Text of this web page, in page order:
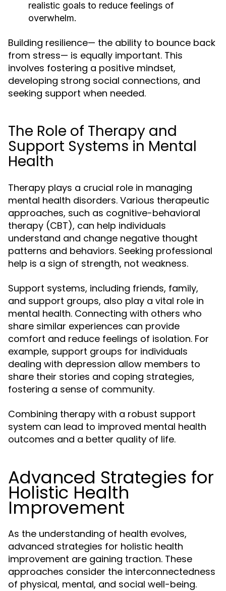
realistic goals to reduce feelings of
overwhelm.
Building resilience— the ability to bounce back
from stress— is equally important. This
involves fostering a positive mindset,
developing strong social connections, and
seeking support when needed.
The Role of Therapy and
Support Systems in Mental
Health
Therapy plays a crucial role in managing
mental health disorders. Various therapeutic
approaches, such as cognitive-behavioral
therapy (CBT), can help individuals
understand and change negative thought
patterns and behaviors. Seeking professional
help is a sign of strength, not weakness.
Support systems, including friends, family,
and support groups, also play a vital role in
mental health. Connecting with others who
share similar experiences can provide
comfort and reduce feelings of isolation. For
example, support groups for individuals
dealing with depression allow members to
share their stories and coping strategies,
fostering a sense of community.
Combining therapy with a robust support
system can lead to improved mental health
outcomes and a better quality of life.
Advanced Strategies for
Holistic Health
Improvement
As the understanding of health evolves,
advanced strategies for holistic health
improvement are gaining traction. These
approaches consider the interconnectedness
of physical, mental, and social well-being.